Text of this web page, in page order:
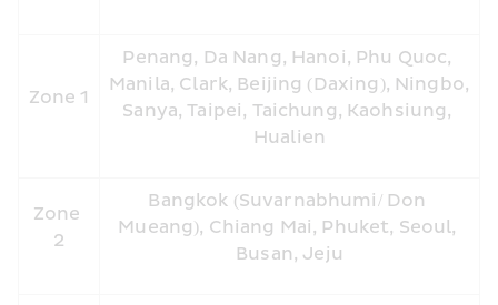
Zone 1
Penang, Da Nang, Hanoi, Phu Quoc,
Manila, Clark, Beijing (Daxing), Ningbo,
Sanya, Taipei, Taichung, Kaohsiung,
Hualien
Zone
2
Bangkok (Suvarnabhumi/ Don
Mueang), Chiang Mai, Phuket, Seoul,
Busan, Jeju